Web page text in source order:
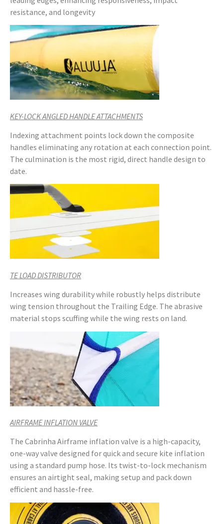
resistance, and longevity
KEY-LOCK ANGLED HANDLE ATTACHMENTS
Indexing attachment points lock down the composite
handles eliminating any rotation at each connection point.
The culmination is the most rigid, direct handle design to
date.
TE LOAD DISTRIBUTOR
Increases wing durability while robustly helps distribute
wing tension throughout the Trailing Edge. The abrasive
material stops scuffing while the wing rests on land.
AIRFRAME INFLATION VALVE
The Cabrinha Airframe inflation valve is a high-capacity,
one-way valve designed for quick and secure kite inflation
using a standard pump hose. Its twist-to-lock mechanism
ensures an airtight seal, making setup and pack down
efficient and hassle-free.